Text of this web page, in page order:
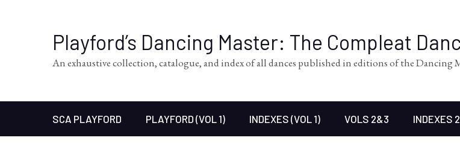
Playford’s Dancing Master: The Compleat
An exhaustive collection, catalogue, and index of all dances published in editions of the Dancing
SCA PLAYFORD PLAYFORD (VOL 1) INDEXES (VOL 1) VOLS 2&3 INDEXES